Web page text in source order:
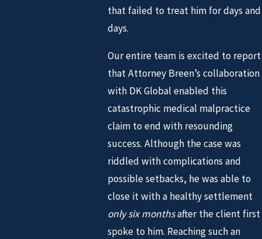
that failed to treat him for days and
days.
Our entire team is excited to report
that Attorney Breen’s collaboration
with DK Global enabled this
catastrophic medical malpractice
claim to end with resounding
success. Although the case was
riddled with complications and
possible setbacks, he was able to
close it with a healthy settlement
only six monthsafter the client first
spoke to him. Reaching such an